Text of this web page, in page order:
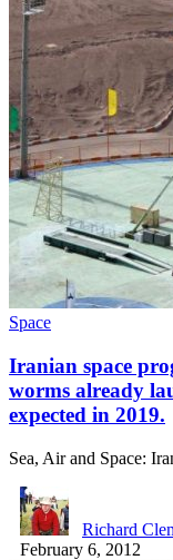
Space
Iranian space
worms already
expected in 2019.
Sea, Air and Space:
Richard
February 6, 2012